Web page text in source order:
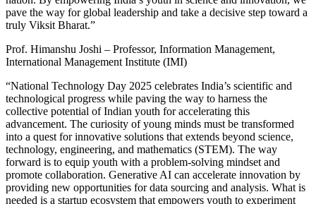
pave the way for global leadership and take a decisive step toward a
truly Viksit Bharat.”
Prof. Himanshu Joshi – Professor, Information Management,
International Management Institute (IMI)
“National Technology Day 2025 celebrates India’s scientific and
technological progress while paving the way to harness the
collective potential of Indian youth for accelerating this
advancement. The curiosity of young minds must be transformed
into a quest for innovative solutions that extends beyond science,
technology, engineering, and mathematics (STEM). The way
forward is to equip youth with a problem-solving mindset and
promote collaboration. Generative AI can accelerate innovation by
providing new opportunities for data sourcing and analysis. What is
needed is a startup ecosystem that empowers youth to experiment